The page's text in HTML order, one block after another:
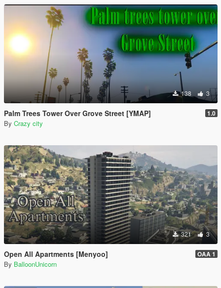
138 3
Palm Trees Tower Over Grove Street [YMAP] 1.0
By Crazy city
321 3
Open All Apartments [Menyoo] OAA 1
By BalloonUnicorn